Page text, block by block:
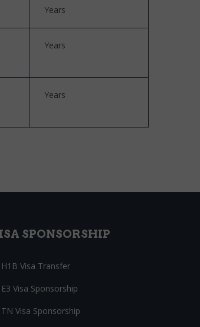
Years
Years
Years
SPONSORSHIP
H1B Visa Transfer
E3 Visa Sponsorship
TN Visa Sponsorship